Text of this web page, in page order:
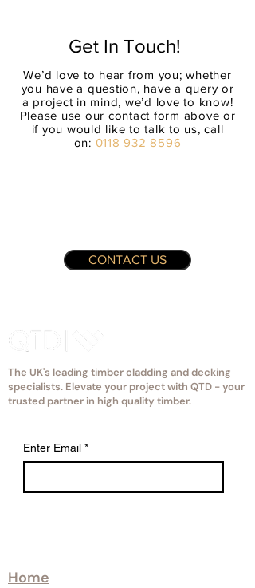
Get In Touch!
We’d love to hear from you; whether
you have a question, have a query or
a project in mind, we’d love to know!
Please use our contact form above or
if you would like to talk to us, call
on: 0118 932 8596
CONTACT US
The UK's leading timber cladding and decking
specialists. Elevate your project with QTD - your
trusted partner in high quality timber.
Enter Email *
Home